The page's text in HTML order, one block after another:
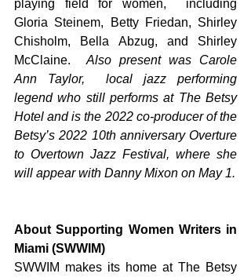
playing field for women,  including
Gloria Steinem, Betty Friedan, Shirley
Chisholm, Bella Abzug, and Shirley
McClaine. Also present was Carole
Ann Taylor,  local jazz performing
legend who still performs at The Betsy
Hotel and is the 2022 co-producer of the
Betsy’s 2022 10th anniversary Overture
to Overtown Jazz Festival, where she
About Supporting Women Writers in
Miami (SWWIM)
SWWIM makes its home at The Betsy